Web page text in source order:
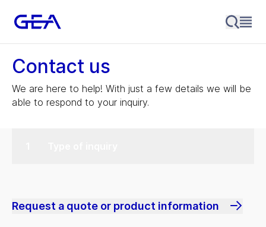
Contact us
We are here to help! With just a few details we will be
able to respond to your inquiry.
Request a quote or product information